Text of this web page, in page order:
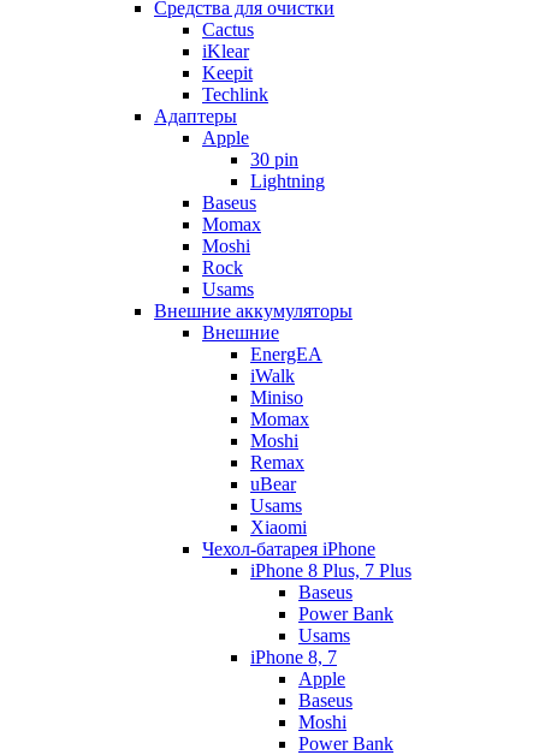
Cредства для очистки
Cactus
iKlear
Keepit
Techlink
Адаптеры
Apple
30 pin
Lightning
Baseus
Momax
Moshi
Rock
Usams
Внешние аккумуляторы
Внешние
EnergEA
iWalk
Miniso
Momax
Moshi
Remax
uBear
Usams
Xiaomi
Чехол-батарея iPhone
iPhone 8 Plus, 7 Plus
Baseus
Power Bank
Usams
iPhone 8, 7
Apple
Baseus
Moshi
Power Bank